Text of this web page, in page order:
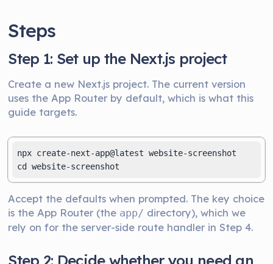
Steps
Step 1: Set up the Next.js project
Create a new Next.js project. The current version
uses the App Router by default, which is what this
guide targets.
npx create-next-app@latest website-screenshot
cd website-screenshot
Accept the defaults when prompted. The key choice
is the App Router (the app/ directory), which we
rely on for the server-side route handler in Step 4.
Step 2: Decide whether you need an